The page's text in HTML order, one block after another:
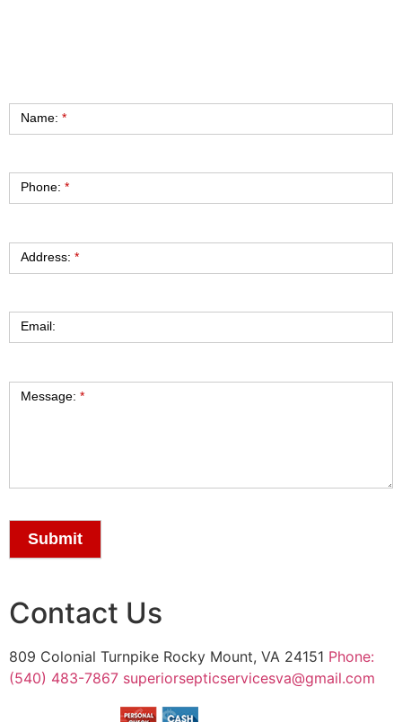
Name: *
Phone: *
Address: *
Email:
Message: *
Submit
Contact Us
809 Colonial Turnpike Rocky Mount, VA 24151 Phone:
(540) 483-7867 superiorsepticservicesva@gmail.com